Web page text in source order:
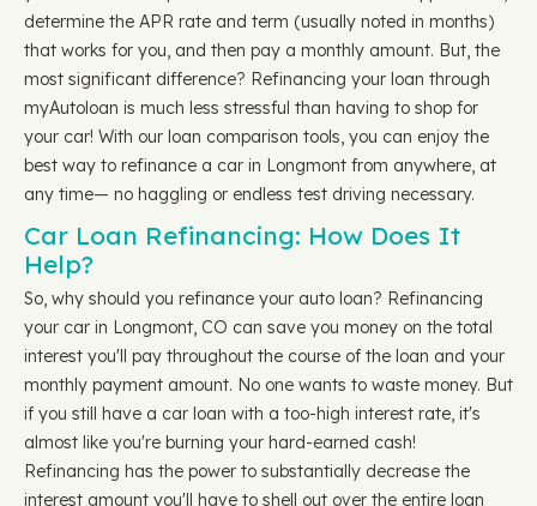
determine the APR rate and term (usually noted in months)
that works for you, and then pay a monthly amount. But, the
most significant difference? Refinancing your loan through
myAutoloan is much less stressful than having to shop for
your car! With our loan comparison tools, you can enjoy the
best way to refinance a car in Longmont from anywhere, at
any time— no haggling or endless test driving necessary.
Car Loan Refinancing: How Does It
Help?
So, why should you refinance your auto loan? Refinancing
your car in Longmont, CO can save you money on the total
interest you'll pay throughout the course of the loan and your
monthly payment amount. No one wants to waste money. But
if you still have a car loan with a too-high interest rate, it's
almost like you're burning your hard-earned cash!
Refinancing has the power to substantially decrease the
interest amount you'll have to shell out over the entire loan